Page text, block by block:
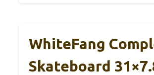
WhiteFang
Skateboard